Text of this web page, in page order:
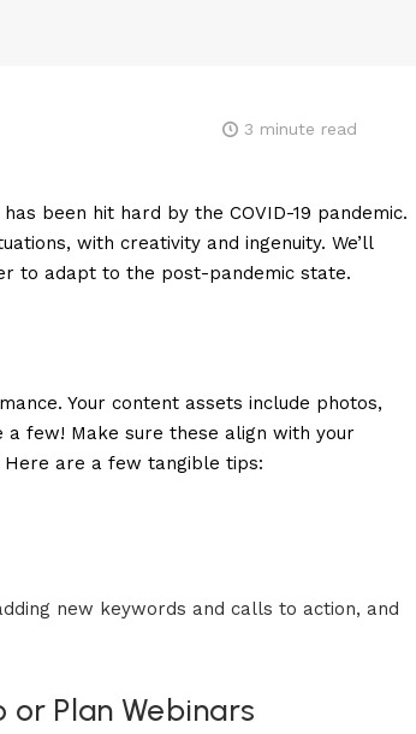
3 minute read
been hit hard by the COVID-19 pandemic.
with creativity and ingenuity. We’ll
to adapt to the post-pandemic state.
Your content assets include photos,
few! Make sure these align with your
are a few tangible tips:
new keywords and calls to action, and
or Plan Webinars